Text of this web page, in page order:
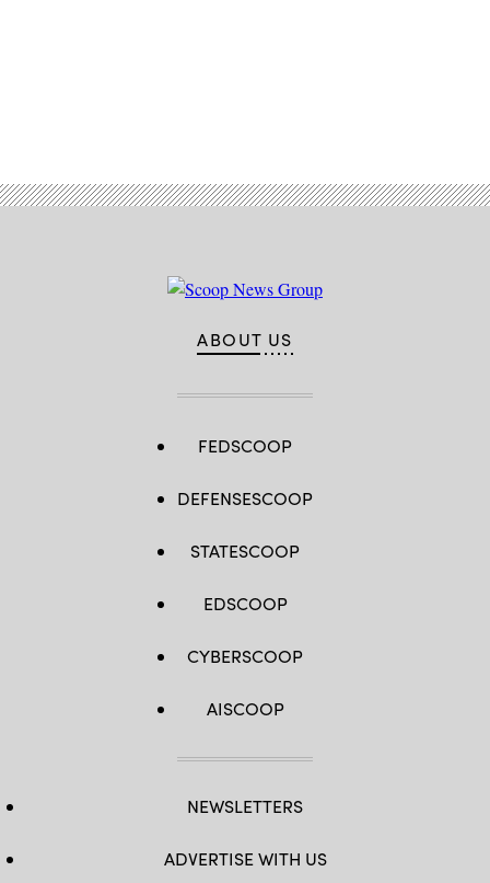
ABOUT US
FEDSCOOP
DEFENSESCOOP
STATESCOOP
EDSCOOP
CYBERSCOOP
AISCOOP
NEWSLETTERS
ADVERTISE WITH US